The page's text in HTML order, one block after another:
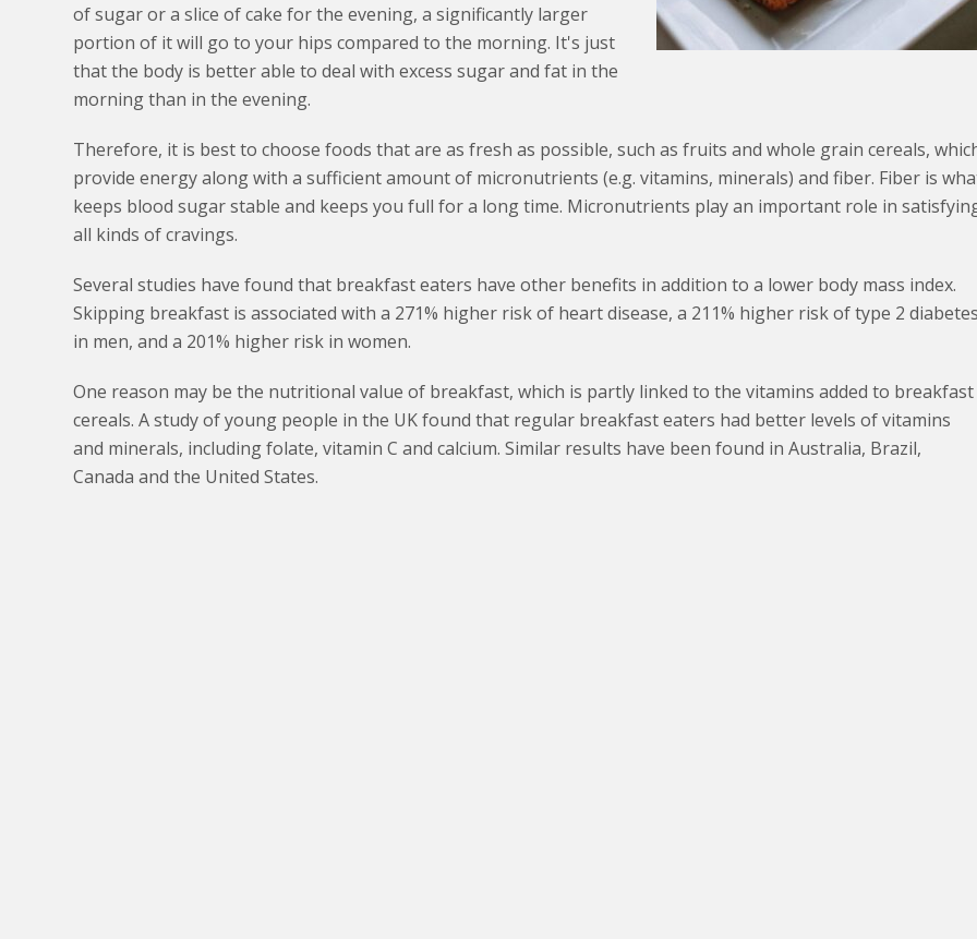
of sugar or a slice of cake for the evening, a significantly larger
portion of it will go to your hips compared to the morning. It's just
that the body is better able to deal with excess sugar and fat in the
morning than in the evening.
Therefore, it is best to choose foods that are as fresh as possible, such as fruits and whole grain cereals,
provide energy along with a sufficient amount of micronutrients (e.g. vitamins, minerals) and fiber. Fiber is
keeps blood sugar stable and keeps you full for a long time. Micronutrients play an important role in
all kinds of cravings.
Several studies have found that breakfast eaters have other benefits in addition to a lower body mass index.
Skipping breakfast is associated with a 271% higher risk of heart disease, a 211% higher risk of type 2
in men, and a 201% higher risk in women.
One reason may be the nutritional value of breakfast, which is partly linked to the vitamins added to breakfast
cereals. A study of young people in the UK found that regular breakfast eaters had better levels of vitamins
and minerals, including folate, vitamin C and calcium. Similar results have been found in Australia, Brazil,
Canada and the United States.